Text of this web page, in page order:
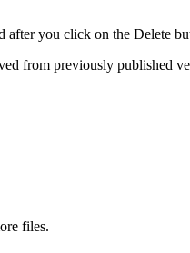
after you click on the Delete
from previously published
files.